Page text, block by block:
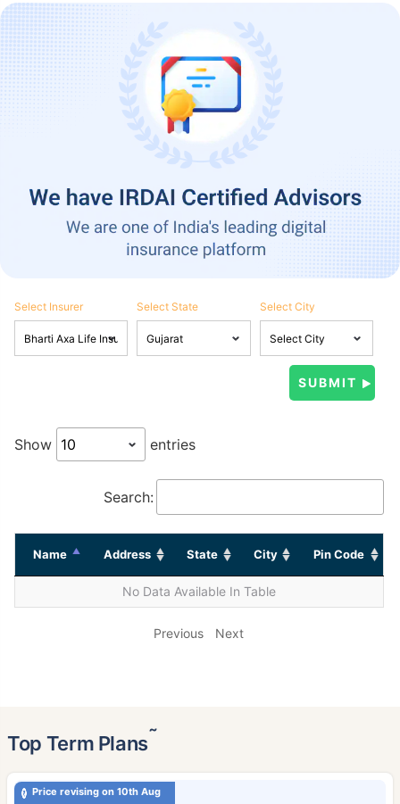
Select Insurer Select State Select City
Show entries
Search:
Name Address State City Pin Code
No Data Available In Table
Previous Next
Top Term Plans˜
Price revising on 10th Aug